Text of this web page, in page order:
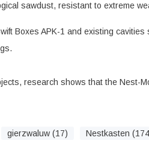
sawdust, resistant to extreme
Boxes APK-1 and existing
research shows that the Nest-
gierzwaluw (17) Nestkasten